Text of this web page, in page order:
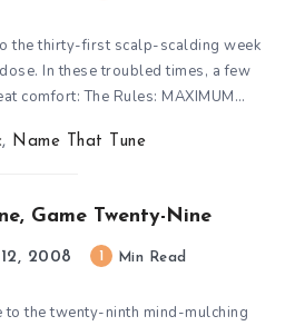
the thirty-first scalp-scalding week
In these troubled times, a few
comfort: The Rules: MAXIMUM…
, Name That Tune
Game Twenty-Nine
2008 Min Read
to the twenty-ninth mind-mulching